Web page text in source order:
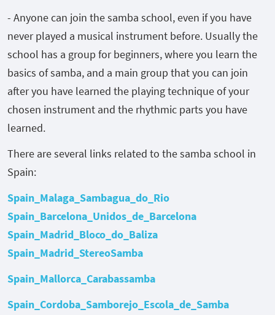
- Anyone can join the samba school, even if you have
never played a musical instrument before. Usually the
school has a group for beginners, where you learn the
basics of samba, and a main group that you can join
after you have learned the playing technique of your
chosen instrument and the rhythmic parts you have
learned.
There are several links related to the samba school in
Spain:
Spain_Malaga_Sambagua_do_Rio
Spain_Barcelona_Unidos_de_Barcelona
Spain_Madrid_Bloco_do_Baliza
Spain_Madrid_StereoSamba
Spain_Mallorca_Carabassamba
Spain_Cordoba_Samborejo_Escola_de_Samba